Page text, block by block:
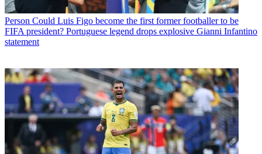
Person Could Luis Figo become the first former footballer to be
FIFA president? Portuguese legend drops explosive Gianni Infantino
statement